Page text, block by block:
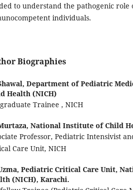
to understand the pathogenic role
individuals.
Biographies
Department of Pediatric
Health (NICH)
Trainee , NICH
National Institute of Child
Professor, Pediatric Intensivist
Care Unit, NICH
Pediatric Critical Care Unit,
(NICH), Karachi.